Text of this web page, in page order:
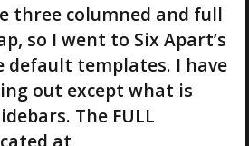
three columned and full
so I went to Six Apart’s
default templates. I have
out except what is
The FULL
at